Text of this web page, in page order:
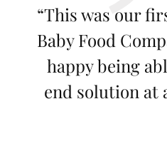
“This was our
Baby Food
happy being
end solution at